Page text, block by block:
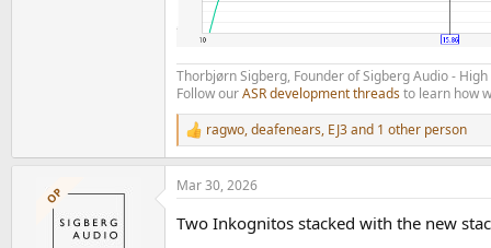
Thorbjørn Sigberg, Founder of Sigberg Audio -
Follow ourASR development threadsto learn how
R
e
a
c
i
ragwo,deafenears, EJ3and 1 other person
OP Mar 30, 2026
Two Inkognitos stacked with the new